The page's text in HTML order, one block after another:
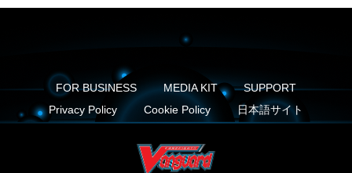
FOR BUSINESS MEDIA KIT
SUPPORT
Privacy Policy
Cookie Policy 日本語サイト